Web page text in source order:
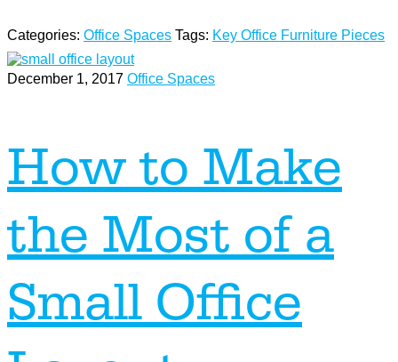
Categories: Office Spaces Tags: Key Office Furniture Pieces
December 1, 2017 Office Spaces
How to Make
the Most of a
Small Office